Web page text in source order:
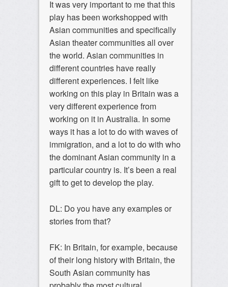
It was very important to me that this
play has been workshopped with
Asian communities and specifically
Asian theater communities all over
the world. Asian communities in
different countries have really
different experiences. I felt like
working on this play in Britain was a
very different experience from
working on it in Australia. In some
ways it has a lot to do with waves of
immigration, and a lot to do with who
the dominant Asian community in a
particular country is. It’s been a real
gift to get to develop the play.
DL: Do you have any examples or
stories from that?
FK: In Britain, for example, because
of their long history with Britain, the
South Asian community has